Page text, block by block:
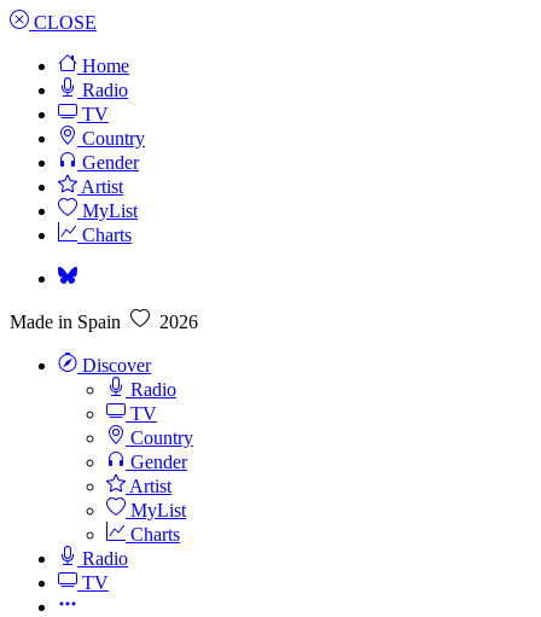
CLOSE
Home
Radio
TV
Country
Gender
Artist
MyList
Charts
Made in Spain 2026
Discover
Radio
TV
Country
Gender
Artist
MyList
Charts
Radio
TV